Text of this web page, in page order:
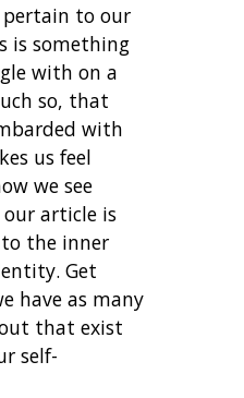
pertain to our
is something
with on a
so, that
with
us feel
we see
our article is
the inner
Get
have as many
that exist
self-